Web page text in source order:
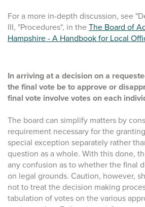
For a more in-depth discussion, see
III, "Procedures", in the The Board of
Hampshire - A Handbook for Local
In arriving at a decision on a
the final vote be to approve or
final vote involve votes on each
The board can simplify matters by
requirement necessary for the
special exception separately rather
question as a whole. With this done,
any confusion as to whether the final
on legal grounds. Caution, however,
not to treat the decision making
tabulation of votes on the various